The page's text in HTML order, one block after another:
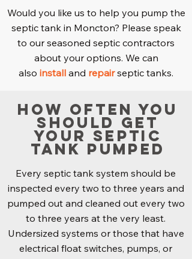
Would you like us to help you pump the
septic tank in Moncton? Please speak
to our seasoned septic contractors
about your options. We can
also install and repair septic tanks.
How Often You
Should Get
Your Septic
Tank Pumped
Every septic tank system should be
inspected every two to three years and
pumped out and cleaned out every two
to three years at the very least.
Undersized systems or those that have
electrical float switches, pumps, or